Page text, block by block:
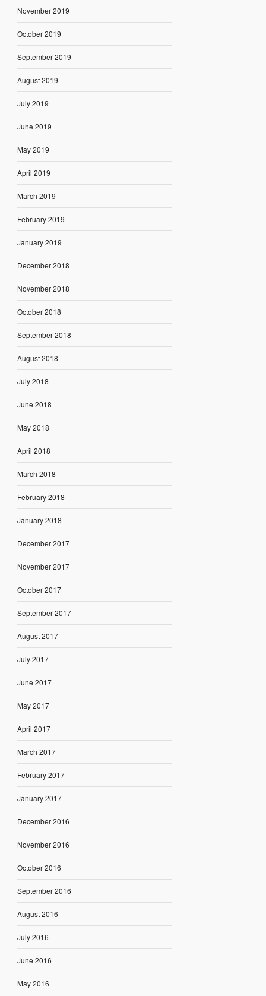
November 2019
October 2019
September 2019
August 2019
July 2019
June 2019
May 2019
April 2019
March 2019
February 2019
January 2019
December 2018
November 2018
October 2018
September 2018
August 2018
July 2018
June 2018
May 2018
April 2018
March 2018
February 2018
January 2018
December 2017
November 2017
October 2017
September 2017
August 2017
July 2017
June 2017
May 2017
April 2017
March 2017
February 2017
January 2017
December 2016
November 2016
October 2016
September 2016
August 2016
July 2016
June 2016
May 2016